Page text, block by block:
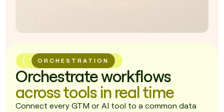
ORCHESTRATION
Orchestrate workflows
across tools in real time
Connect every GTM or AI tool to a common data